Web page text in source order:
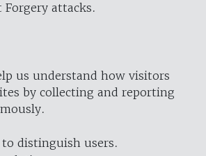
Forgery attacks.
us understand how visitors
by collecting and reporting
to distinguish users.